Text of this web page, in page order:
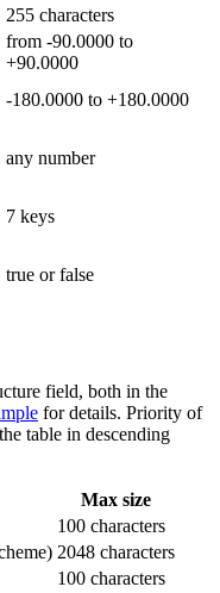
255 characters
from -90.0000 to
+90.0000
-180.0000 to +180.0000
any number
7 keys
true or false
field, both in the
for details. Priority of
table in descending
Max size
100 characters
2048 characters
100 characters